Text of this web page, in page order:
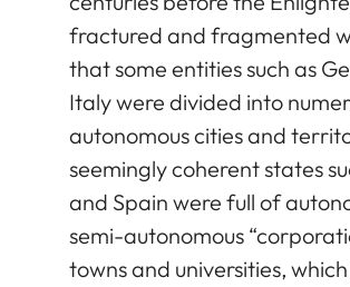
fractured and fragmented
that some entities such as
Italy were divided into
autonomous cities and
seemingly coherent states
and Spain were full of
semi-autonomous
towns and universities,